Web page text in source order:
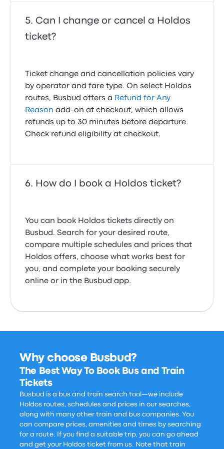
Can I change or cancel a Holdos
ticket?
Ticket change and cancellation policies vary
by operator and fare type. On select Holdos
routes, Busbud offers a Refund for Any
Reason add-on at checkout, which allows
refunds up to 30 minutes before departure.
Check refund eligibility at checkout.
How do I book a Holdos ticket?
You can book Holdos tickets directly on
Busbud. Search for your desired route,
compare multiple schedules and prices that
Holdos offers, choose what works best for
you, and complete your booking securely
online or in the Busbud app.
Why choose Busbud?
The Best Way To Book Bus and Train
Tickets
Busbud is a bus and train search tool—we include
Holdos routes, schedules and prices in our searches,
along with many other train and bus companies. You
can compare prices, amenities and times by searching
for a route. If you find a suitable trip, you can go ahead
and get your Holdos ticket from us. Note that train